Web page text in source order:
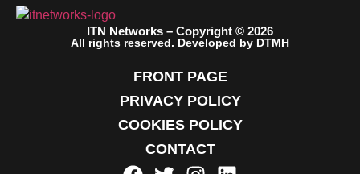
ITN Networks – Copyright © 2026
All rights reserved. Developed by DTMH
FRONT PAGE
PRIVACY POLICY
COOKIES POLICY
CONTACT